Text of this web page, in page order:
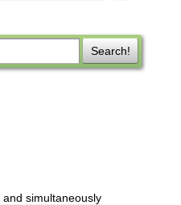
Search!
and simultaneously